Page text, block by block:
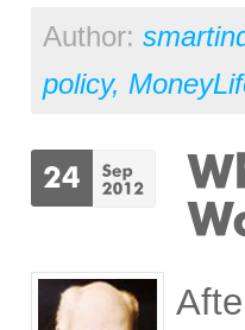
Author:
policy,